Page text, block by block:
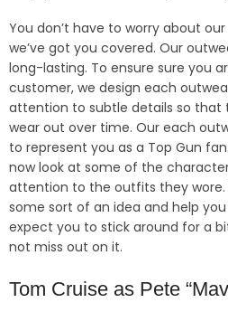
You don’t have to worry about
we’ve got you covered. Our
long-lasting. To ensure sure you
customer, we design each
attention to subtle details so that
wear out over time. Our each
to represent you as a Top Gun
now look at some of the
attention to the outfits they wore.
some sort of an idea and help
expect you to stick around for a
not miss out on it.
Tom Cruise as Pete